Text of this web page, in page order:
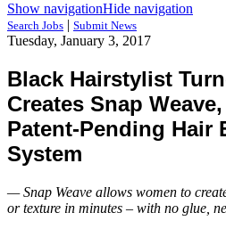
Show navigationHide navigation
Search Jobs | Submit News
Tuesday, January 3, 2017
Black Hairstylist
Creates Snap
Patent-Pending Hair
System
— Snap Weave allows women to
or texture in minutes – with no glue,